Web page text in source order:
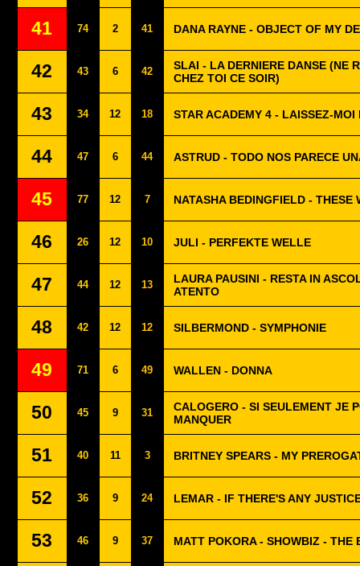
41 74 2 41 DANA RAYNE - OBJECT OF MY
42 43 6 42
SLAI - LA DERNIERE DANSE (NE
CHEZ TOI CE SOIR)
43 34 12 18 STAR ACADEMY 4 - LAISSEZ-MOI
44 47 6 44 ASTRUD - TODO NOS PARECE
45 77 12 7 NATASHA BEDINGFIELD - THESE
46 26 12 10 JULI - PERFEKTE WELLE
47 44 12 13
LAURA PAUSINI - RESTA IN
ATENTO
48 42 12 12 SILBERMOND - SYMPHONIE
49 71 6 49 WALLEN - DONNA
50 45 9 31
CALOGERO - SI SEULEMENT JE
MANQUER
51 40 11 3 BRITNEY SPEARS - MY
52 36 9 24 LEMAR - IF THERE'S ANY
53 46 9 37 MATT POKORA - SHOWBIZ - THE